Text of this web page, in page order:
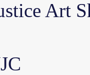
Art